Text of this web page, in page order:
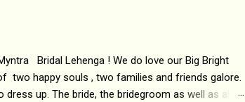
Bridal Lehenga ! We do love our Big Bright
two happy souls , two families and friends galore.
up. The bride, the bridegroom as well as all